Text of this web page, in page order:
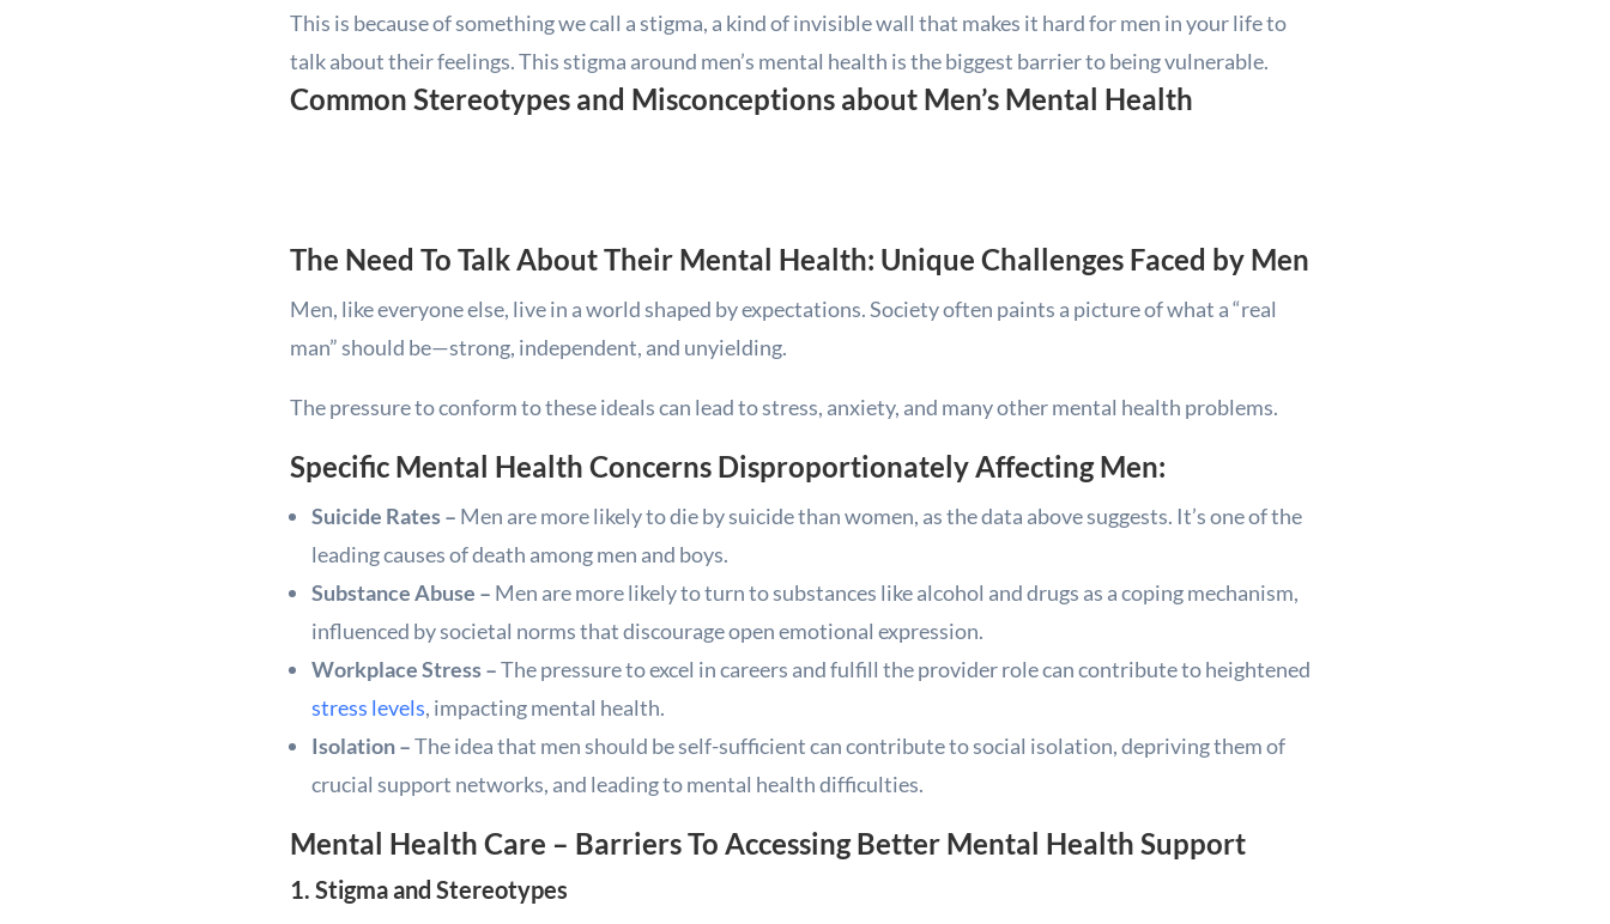
This is because of something we call a stigma, a kind of invisible wall that makes it hard for men in your life to
talk about their feelings. This stigma around men’s mental health is the biggest barrier to being vulnerable.
Common Stereotypes and Misconceptions about Men’s Mental Health
The Need To Talk About Their Mental Health: Unique Challenges Faced by Men
Men, like everyone else, live in a world shaped by expectations. Society often paints a picture of what a “real
man” should be—strong, independent, and unyielding.
The pressure to conform to these ideals can lead to stress, anxiety, and many other mental health problems.
Specific Mental Health Concerns Disproportionately Affecting Men:
Suicide Rates – Men are more likely to die by suicide than women, as the data above suggests. It’s one of the
leading causes of death among men and boys.
Substance Abuse – Men are more likely to turn to substances like alcohol and drugs as a coping mechanism,
influenced by societal norms that discourage open emotional expression.
Workplace Stress –The pressure to excel in careers and fulfill the provider role can contribute to heightened
stress levels, impacting mental health.
Isolation –The idea that men should be self-sufficient can contribute to social isolation, depriving them of
crucial support networks, and leading to mental health difficulties.
Mental Health Care – Barriers To Accessing Better Mental Health Support
1. Stigma and Stereotypes